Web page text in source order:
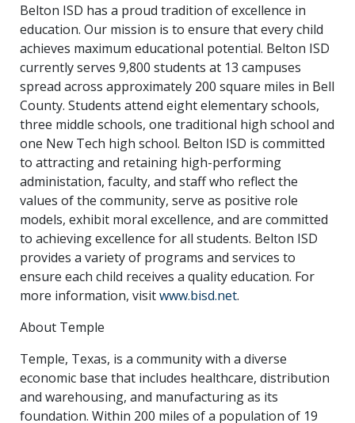
Belton ISD has a proud tradition of excellence in
education. Our mission is to ensure that every child
achieves maximum educational potential. Belton ISD
currently serves 9,800 students at 13 campuses
spread across approximately 200 square miles in Bell
County. Students attend eight elementary schools,
three middle schools, one traditional high school and
one New Tech high school. Belton ISD is committed
to attracting and retaining high-performing
administation, faculty, and staff who reflect the
values of the community, serve as positive role
models, exhibit moral excellence, and are committed
to achieving excellence for all students. Belton ISD
provides a variety of programs and services to
ensure each child receives a quality education. For
more information, visitwww.bisd.net.
About Temple
Temple, Texas, is a community with a diverse
economic base that includes healthcare, distribution
and warehousing, and manufacturing as its
foundation. Within 200 miles of a population of 19